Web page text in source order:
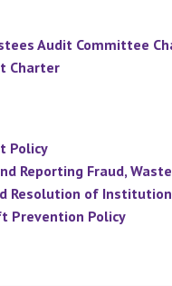
Audit Committee
Charter
Policy
Reporting Fraud,
Resolution of
Prevention Policy